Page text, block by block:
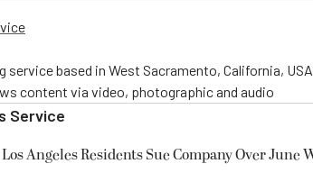
service based in West Sacramento, California,
content via video, photographic and audio
Service
Los Angeles Residents Sue Company Over June